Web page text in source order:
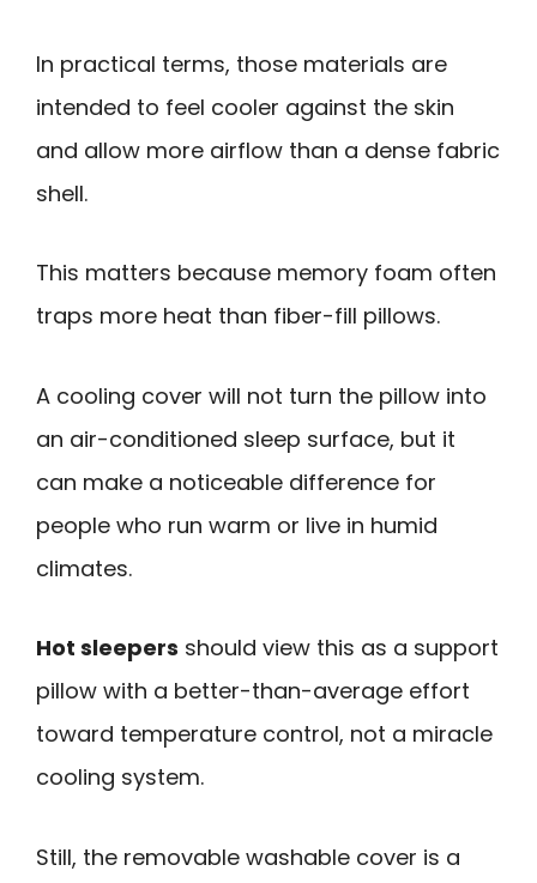
In practical terms, those materials are
intended to feel cooler against the skin
and allow more airflow than a dense fabric
shell.
This matters because memory foam often
traps more heat than fiber-fill pillows.
A cooling cover will not turn the pillow into
an air-conditioned sleep surface, but it
can make a noticeable difference for
people who run warm or live in humid
climates.
Hot sleepers should view this as a support
pillow with a better-than-average effort
toward temperature control, not a miracle
cooling system.
Still, the removable washable cover is a